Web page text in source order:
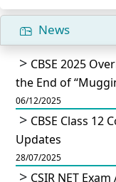
News
CBSE 2025
the End of
06/12/2025
CBSE Class 12
Updates
28/07/2025
CSIR NET